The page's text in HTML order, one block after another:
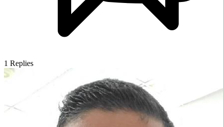
1 Replies